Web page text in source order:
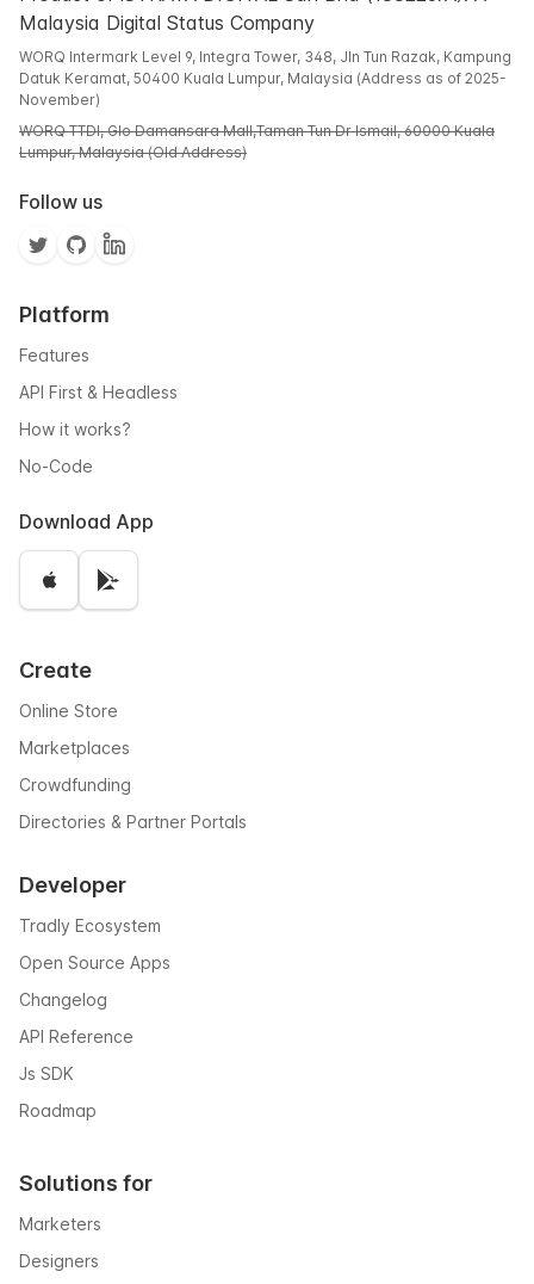
Malaysia Digital Status Company
WORQ Intermark Level 9, Integra Tower, 348, Jln Tun Razak, Kampung
Datuk Keramat, 50400 Kuala Lumpur, Malaysia (Address as of 2025-
November)
WORQ TTDI, Glo Damansara Mall,Taman Tun Dr Ismail, 60000 Kuala
Lumpur, Malaysia (Old Address)
Follow us
Platform
Features
API First & Headless
How it works?
No-Code
Download App
Create
Online Store
Marketplaces
Crowdfunding
Directories & Partner Portals
Developer
Tradly Ecosystem
Open Source Apps
Changelog
API Reference
Js SDK
Roadmap
Solutions for
Marketers
Designers